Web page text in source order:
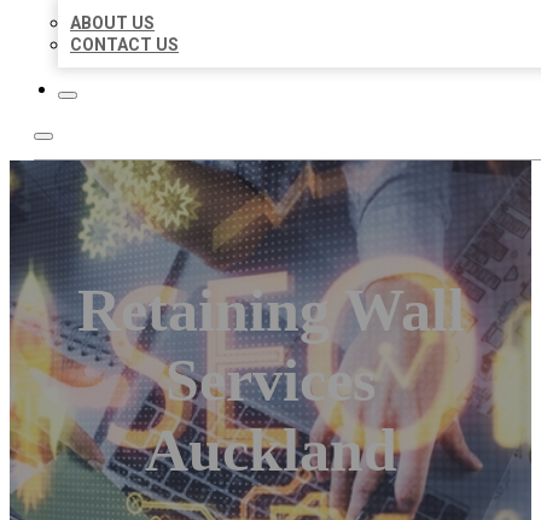
ABOUT US
CONTACT US
Retaining Wall
Services
Auckland